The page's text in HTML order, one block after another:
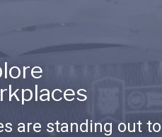
are standing out to